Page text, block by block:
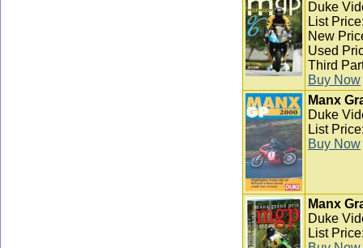
Duke
List
New
Used
Third
Buy Now
Manx
Duke
List
Buy Now
Manx
Duke
List